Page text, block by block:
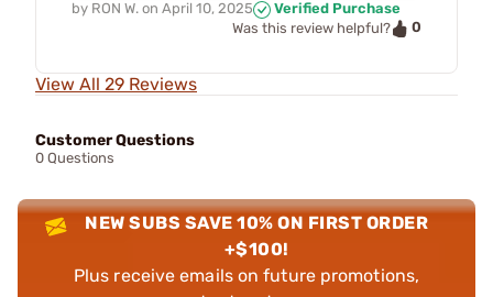
by RON W. on April 10, 2025
Verified Purchase
Was this review helpful?
0
View All 29 Reviews
Customer Questions
0 Questions
NEW SUBS SAVE 10% ON FIRST ORDER
+$100!
Plus receive emails on future promotions,